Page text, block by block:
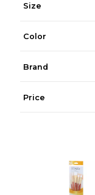
Size
Color
Brand
Price